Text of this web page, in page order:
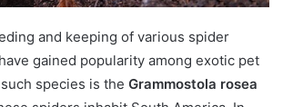
and keeping of various spider
gained popularity among exotic pet
species is the Grammostola rosea